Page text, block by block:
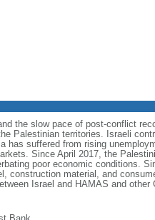
the slow pace of post-conflict
Palestinian territories. Israeli
has suffered from rising
Since April 2017, the
poor economic conditions.
construction material, and
Israel and HAMAS and